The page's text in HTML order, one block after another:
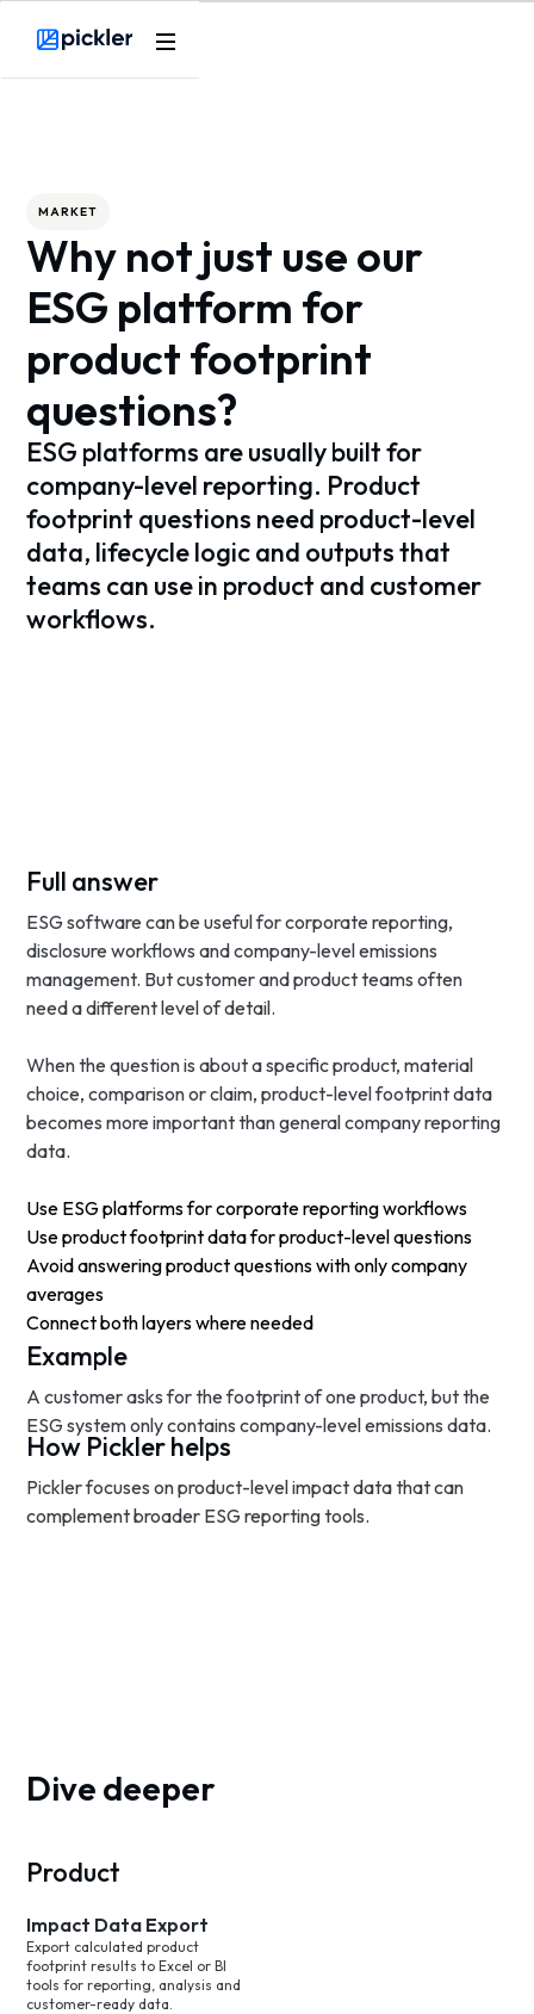
MARKET
Why not just use our
ESG platform for
product footprint
questions?
ESG platforms are usually built for
company-level reporting. Product
footprint questions need product-level
data, lifecycle logic and outputs that
teams can use in product and customer
workflows.
Full answer
ESG software can be useful for corporate reporting,
disclosure workflows and company-level emissions
management. But customer and product teams often
need a different level of detail.
When the question is about a specific product, material
choice, comparison or claim, product-level footprint data
becomes more important than general company reporting
data.
Use ESG platforms for corporate reporting workflows
Use product footprint data for product-level questions
Avoid answering product questions with only company
averages
Connect both layers where needed
Example
A customer asks for the footprint of one product, but the
ESG system only contains company-level emissions data.
How Pickler helps
Pickler focuses on product-level impact data that can
complement broader ESG reporting tools.
Dive deeper
Product
Impact Data Export
Export calculated product
footprint results to Excel or BI
tools for reporting, analysis and
customer-ready data.